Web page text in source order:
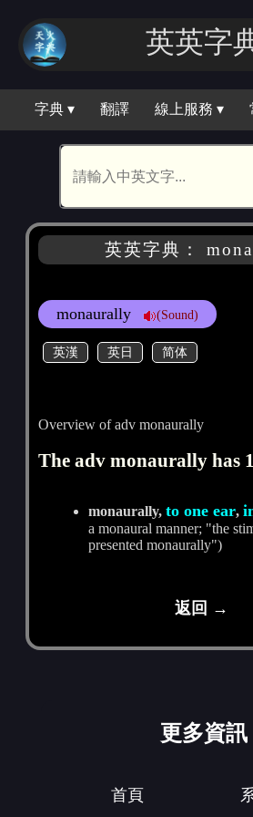
英英字
字典 ▾ 翻譯 線上服務 ▾
英英字典：
monaurally (Sound)
英漢 英日 简体
Overview of adv monaurally
The adv monaurally has 1
monaurally,to one ear,
a monaural manner; "the
presented monaurally")
返回 →
更多資訊
首頁